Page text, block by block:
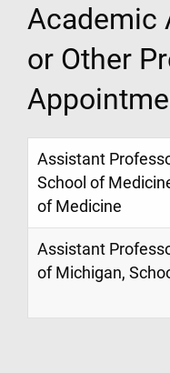
Academic
or Other
Assistant
School of
of Medicine
Assistant
of Michigan,